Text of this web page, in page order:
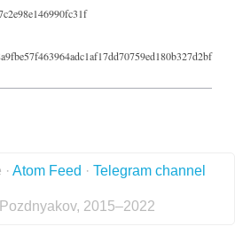
Atom Feed · Telegram channel
2015–2022